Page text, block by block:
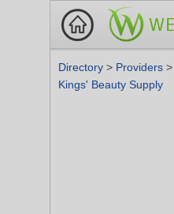
Directory > Providers >
Kings' Beauty Supply